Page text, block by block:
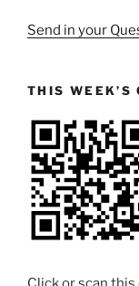
Send in your
THIS WEEK’S